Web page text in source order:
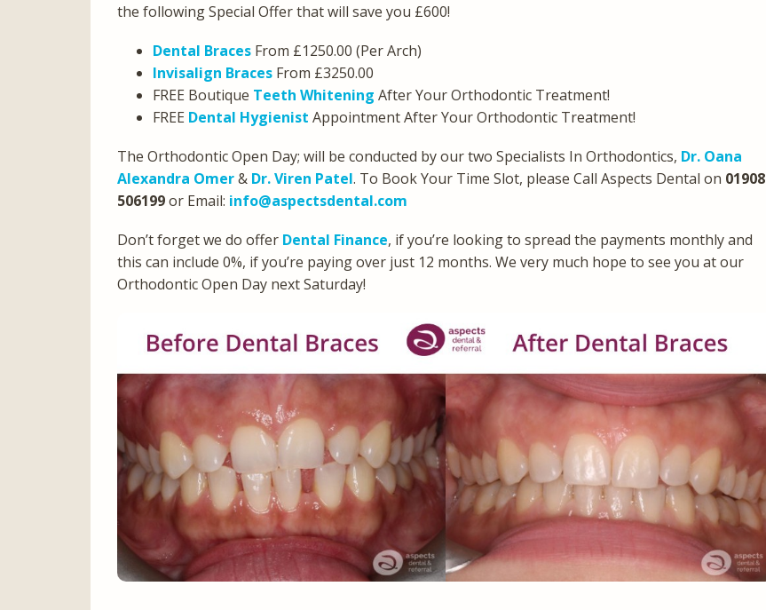
the following Special Offer that will save you £600!
Dental Braces From £1250.00 (Per Arch)
Invisalign Braces From £3250.00
FREE Boutique Teeth Whitening After Your Orthodontic Treatment!
FREE Dental Hygienist Appointment After Your Orthodontic Treatment!
The Orthodontic Open Day; will be conducted by our two Specialists In Orthodontics, Dr. Oana
Alexandra Omer& Dr. Viren Patel. To Book Your Time Slot, please Call Aspects Dental on 01908
506199or Email: info@aspectsdental.com
Don’t forget we do offer Dental Finance, if you’re looking to spread the payments monthly and
this can include 0%, if you’re paying over just 12 months. We very much hope to see you at our
Orthodontic Open Day next Saturday!